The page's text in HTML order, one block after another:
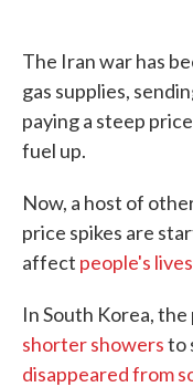
The Iran war has
gas supplies,
paying a steep
fuel up.
Now, a host of
price spikes are
affect people's lives
In South Korea,
shorter showersto
disappeared from